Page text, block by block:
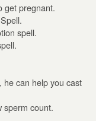
get pregnant.
spell.
he can help you cast
sperm count.